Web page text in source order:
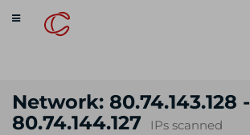
Toggle
navigation
Network: 80.74.143.128 -
80.74.144.127
IPs scanned